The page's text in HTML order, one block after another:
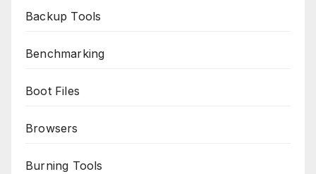
Backup Tools
Benchmarking
Boot Files
Browsers
Burning Tools